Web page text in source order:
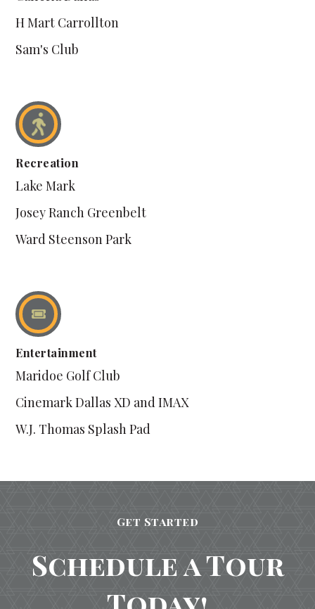
H Mart Carrollton
Sam's Club
Recreation
Lake Mark
Josey Ranch Greenbelt
Ward Steenson Park
Entertainment
Maridoe Golf Club
Cinemark Dallas XD and IMAX
W.J. Thomas Splash Pad
Get Started
Schedule a Tour